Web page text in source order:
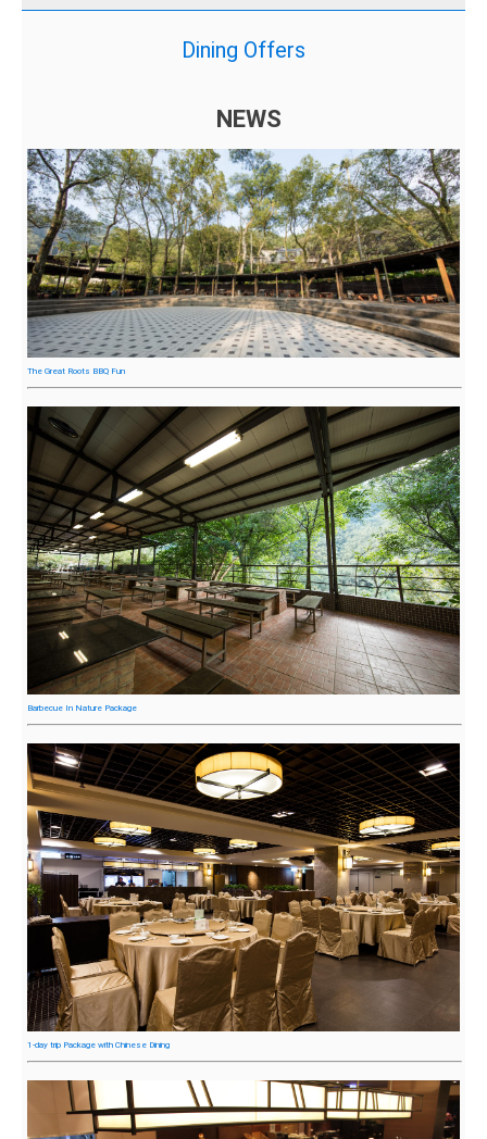
Dining Offers
NEWS
The Great Roots BBQ Fun
Barbecue In Nature Package
1-day trip Package with Chinese Dining